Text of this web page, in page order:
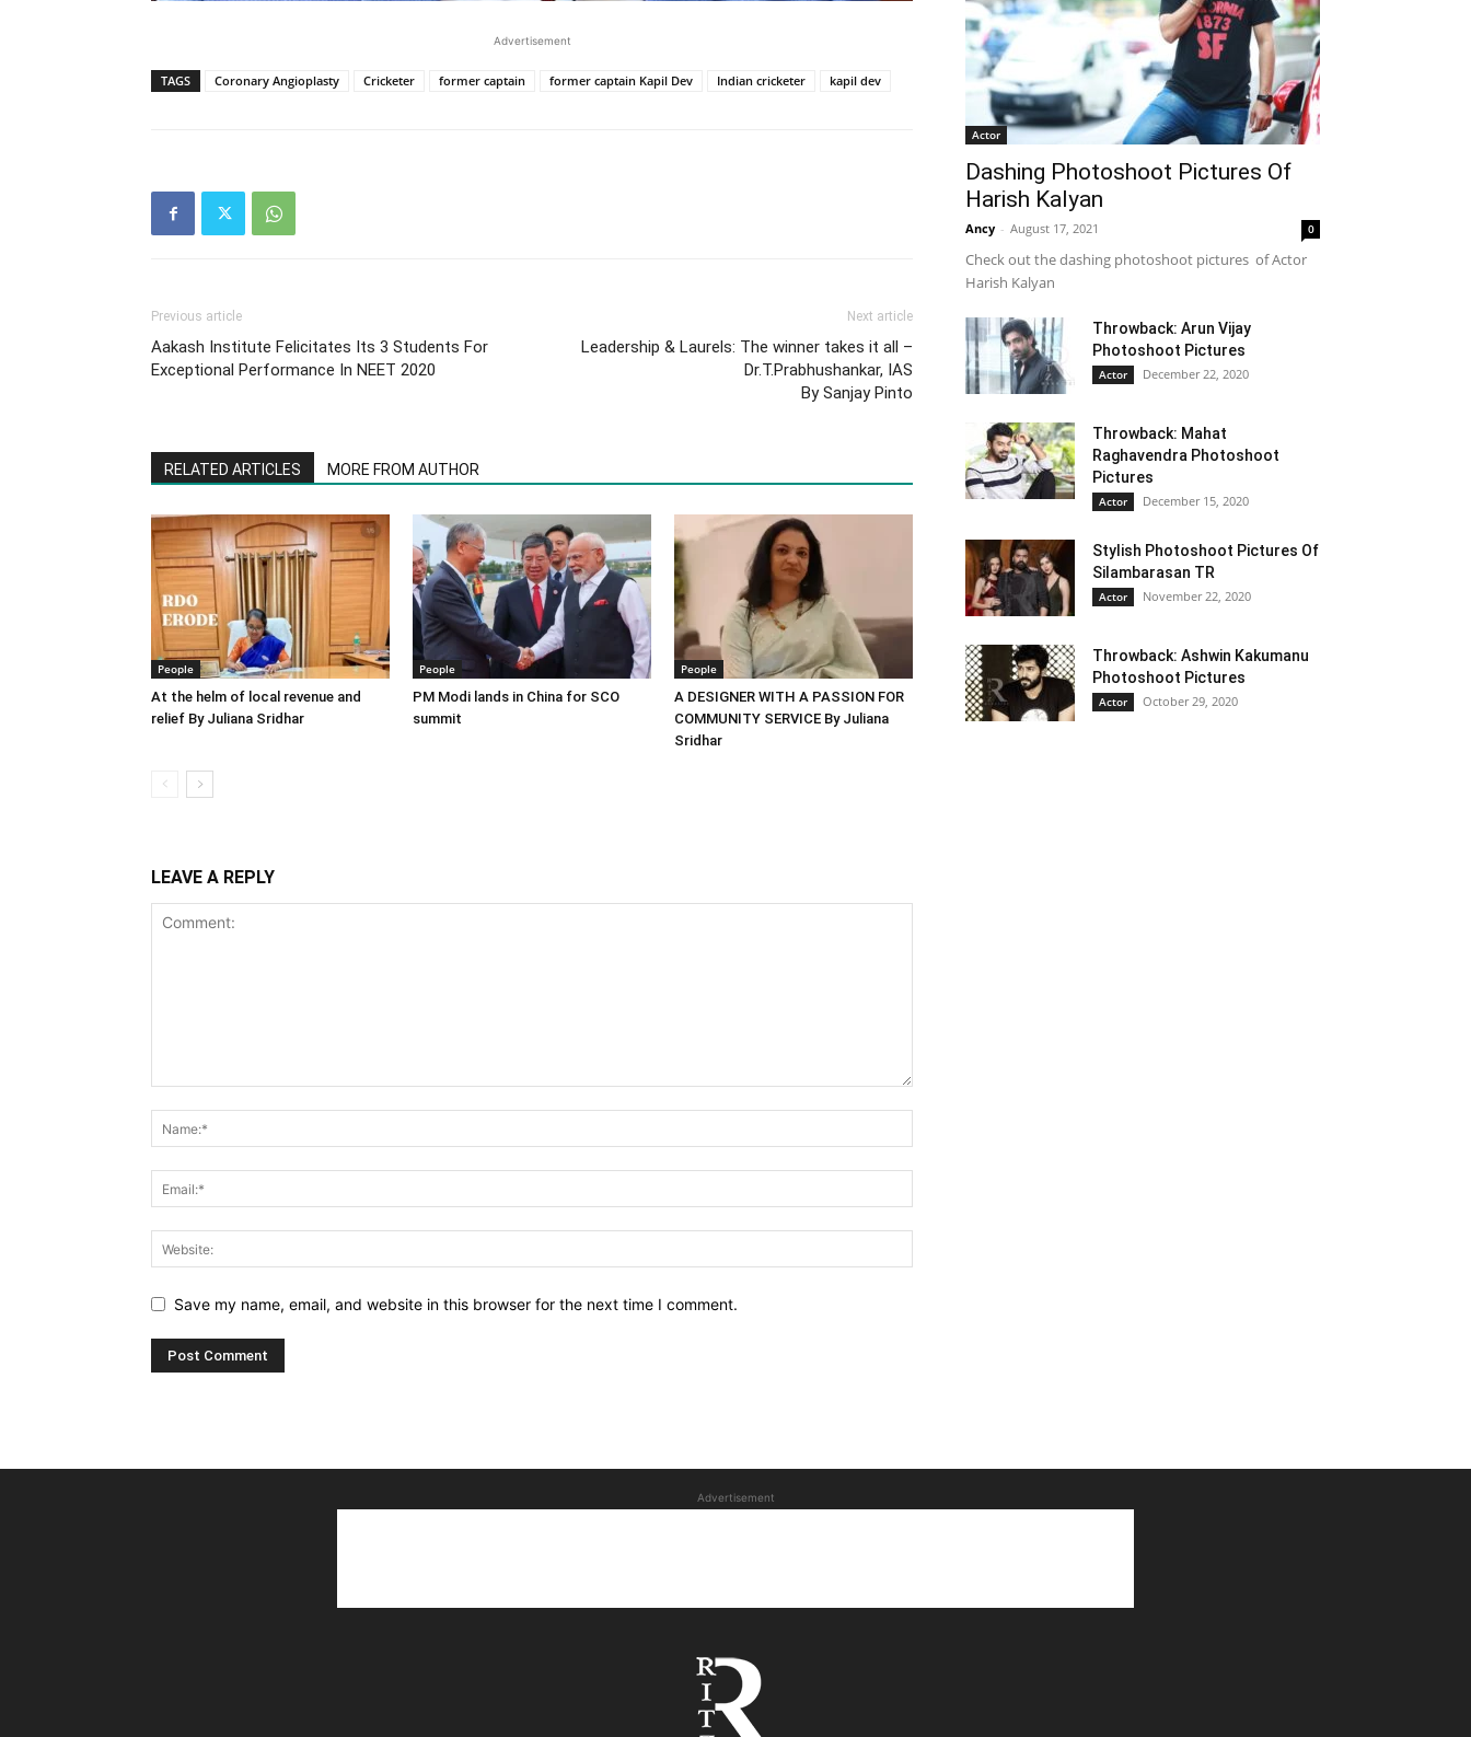
Advertisement
TAGS Coronary Angioplasty Cricketer former captain former captain Kapil Dev Indian cricketer kapil dev
Previous article
Aakash Institute Felicitates Its 3 Students For
Exceptional Performance In NEET 2020
Next article
Leadership & Laurels: The winner takes it all –
Dr.T.Prabhushankar, IAS
By Sanjay Pinto
RELATED ARTICLES MORE FROM AUTHOR
People
At the helm of local revenue and
relief By Juliana Sridhar
People
PM Modi lands in China for SCO
summit
People
A DESIGNER WITH A PASSION FOR
COMMUNITY SERVICE By Juliana
Sridhar
LEAVE A REPLY
Save my name, email, and website in this browser for the next time I comment.
Actor
Dashing Photoshoot Pictures Of
Harish Kalyan
Ancy - August 17, 2021 0
Check out the dashing photoshoot pictures of Actor
Harish Kalyan
Throwback: Arun Vijay
Photoshoot Pictures
Actor December 22, 2020
Throwback: Mahat
Raghavendra Photoshoot
Pictures
Actor December 15, 2020
Stylish Photoshoot Pictures Of
Silambarasan TR
Actor November 22, 2020
Throwback: Ashwin Kakumanu
Photoshoot Pictures
Actor October 29, 2020
Advertisement